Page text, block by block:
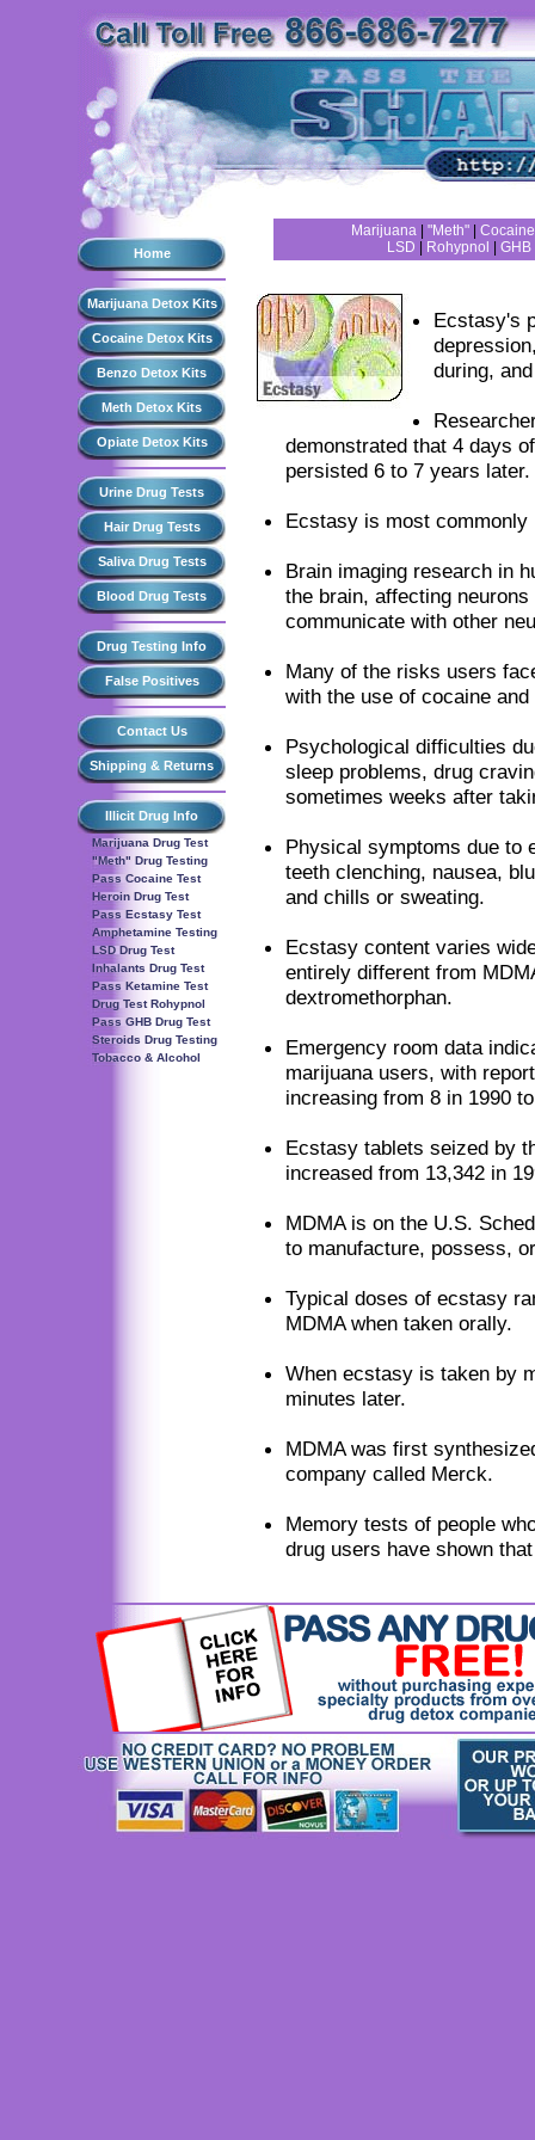
Home
Marijuana Detox Kits
Cocaine Detox Kits
Benzo Detox Kits
Meth Detox Kits
Opiate Detox Kits
Urine Drug Tests
Hair Drug Tests
Saliva Drug Tests
Blood Drug Tests
Drug Testing Info
False Positives
Contact Us
Shipping & Returns
Illicit Drug Info
Marijuana Drug Test
"Meth" Drug Testing
Pass Cocaine Test
Heroin Drug Test
Pass Ecstasy Test
Amphetamine Testing
LSD Drug Test
Inhalants Drug Test
Pass Ketamine Test
Drug Test Rohypnol
Pass GHB Drug Test
Steroids Drug Testing
Tobacco & Alcohol
Marijuana "Meth"
Cocaine
LSD
Rohypnol GHB
Ecstasy's
during,
demonstrated that 4 days
persisted 6 to 7 years later.
Ecstasy is most
Brain imaging research in
the brain, affecting
communicate with other
Many of the risks users
with the use of cocaine
Psychological difficulties
sleep problems, drug
sometimes weeks after
Physical symptoms due to
teeth clenching, nausea,
and chills or sweating.
Ecstasy content varies
entirely different from
dextromethorphan.
Emergency room data
marijuana users, with
increasing from 8 in 1990
Ecstasy tablets seized by
increased from 13,342 in
MDMA is on the U.S.
to manufacture, possess,
Typical doses of ecstasy
MDMA when taken orally.
When ecstasy is taken by
minutes later.
MDMA was first
company called Merck.
Memory tests of people
drug users have shown